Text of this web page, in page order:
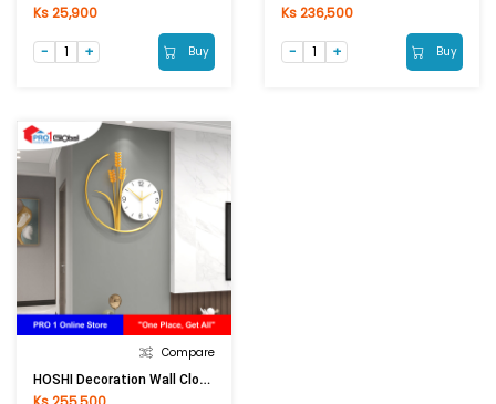
Ks 25,900
Buy
Ks 236,500
Buy
Compare
HOSHI Decoration Wall Clock ZA62-22 (38x80cm) Black